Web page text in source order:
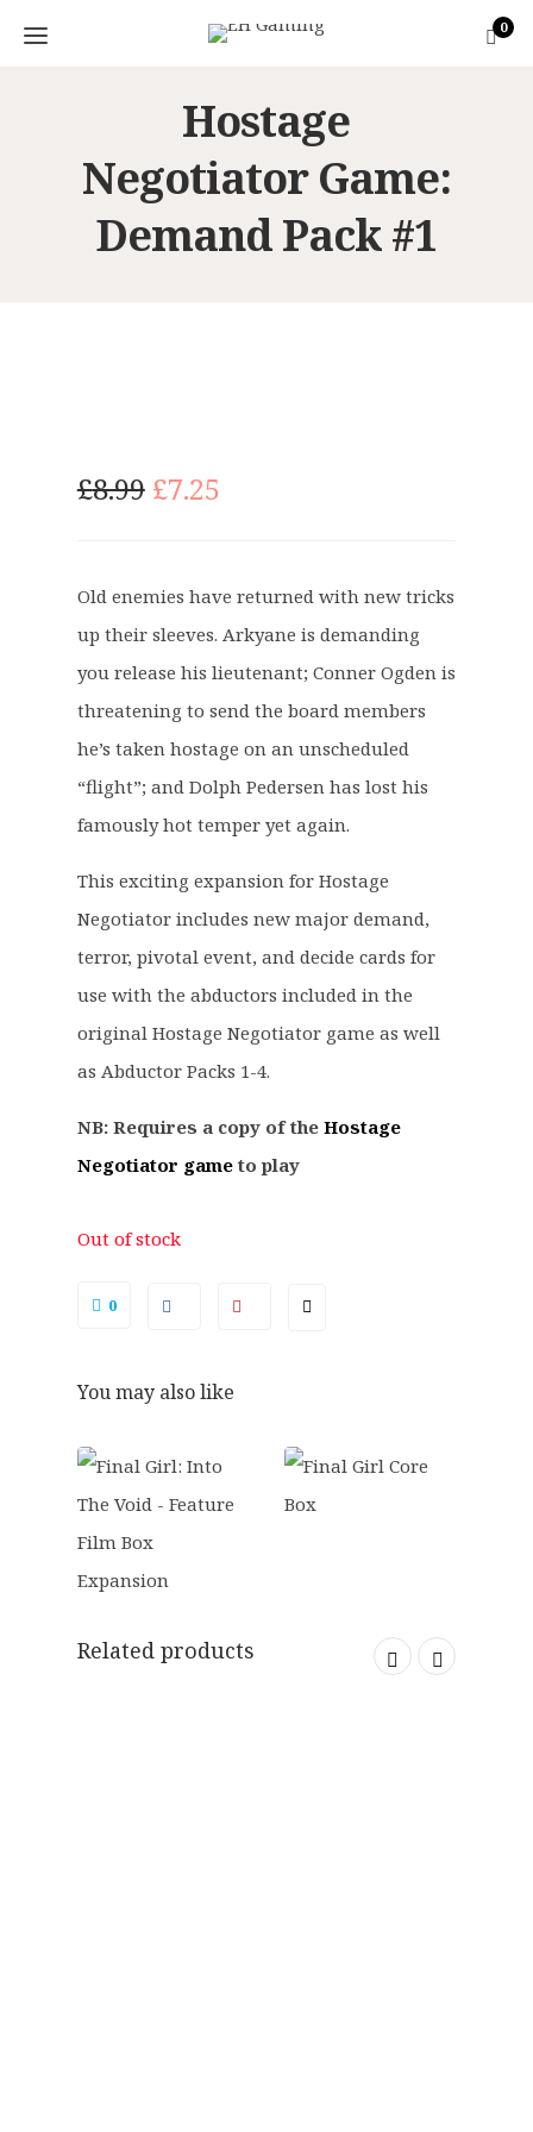
0
Hostage
Negotiator Game:
Demand Pack #1
£8.99 O
g
i
n
a
l
r
i
c
w
a
s
:
£
8
.
9
.
£7.25C
e
n
t
p
i
c
e
s
:
£
7
.
2
5
Old enemies have returned with new tricks
up their sleeves. Arkyane is demanding
you release his lieutenant; Conner Ogden is
threatening to send the board members
he’s taken hostage on an unscheduled
“flight”; and Dolph Pedersen has lost his
famously hot temper yet again.
This exciting expansion for Hostage
Negotiator includes new major demand,
terror, pivotal event, and decide cards for
use with the abductors included in the
original Hostage Negotiator game as well
as Abductor Packs 1-4.
NB: Requires a copy of the Hostage
Negotiator gameto play
Out of stock
0
You may also like
Related products